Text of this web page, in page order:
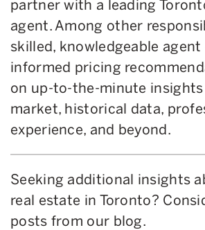
partner with a leading
agent. Among other
skilled, knowledgeable
informed pricing
on up-to-the-minute
market, historical data,
experience, and beyond.
Seeking additional insights
real estate in Toronto?
posts from our blog.